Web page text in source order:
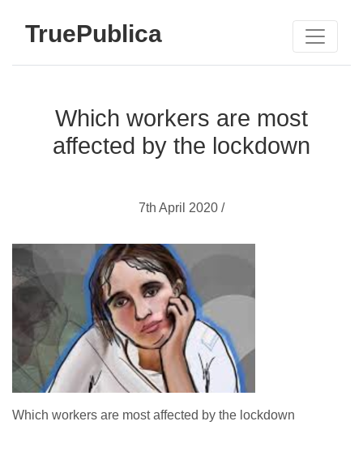
TruePublica
Which workers are most
affected by the lockdown
7th April 2020 /
Which workers are most affected by the lockdown